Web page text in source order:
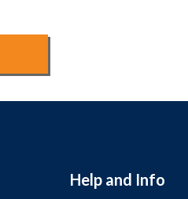
Help and Info